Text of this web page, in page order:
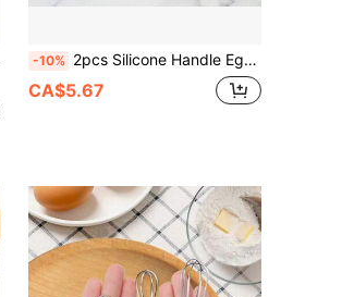
-10% 2pcs Silicone Handle Egg Rings, Egg Molds, Fried Egg Shaper Rings, Round Molds For English Muffins - Baking Cooking Molds, Suitable For Burgers, Breads, Eggs, Fried Eggs And Pancakes. Diameter 9cm/3.54inch Or 15cm/5.9inch Or 7.5cm/3inch
CA$5.67